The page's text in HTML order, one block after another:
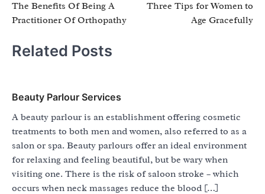
navigation
The Benefits Of Being A
Practitioner Of Orthopathy
Three Tips for Women to
Age Gracefully
Related Posts
Beauty Parlour Services
A beauty parlour is an establishment offering cosmetic
treatments to both men and women, also referred to as a
salon or spa. Beauty parlours offer an ideal environment
for relaxing and feeling beautiful, but be wary when
visiting one. There is the risk of saloon stroke – which
occurs when neck massages reduce the blood […]